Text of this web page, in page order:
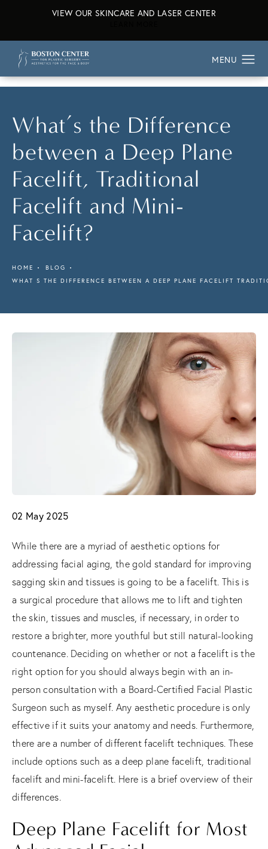
VIEW OUR SKINCARE AND LASER CENTER
What’s the Difference
between a Deep Plane
Facelift, Traditional
Facelift and Mini-
Facelift?
HOME
BLOG
WHAT S THE DIFFERENCE BETWEEN A DEEP PLANE FACELIFT
02 May 2025
While there are a myriad of aesthetic options for
addressing facial aging, the gold standard for improving
sagging skin and tissues is going to be a facelift. This is
a surgical procedure that allows me to lift and tighten
the skin, tissues and muscles, if necessary, in order to
restore a brighter, more youthful but still natural-looking
countenance. Deciding on whether or not a facelift is the
right option for you should always begin with an in-
person consultation with a Board-Certified Facial Plastic
Surgeon such as myself. Any aesthetic procedure is only
effective if it suits your anatomy and needs. Furthermore,
there are a number of different facelift techniques. These
include options such as a deep plane facelift, traditional
facelift and mini-facelift. Here is a brief overview of their
differences.
Deep Plane Facelift for Most